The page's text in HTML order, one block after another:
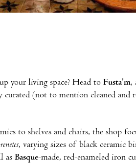
your living space? Head to Fusta’m,
curated (not to mention cleaned and
to shelves and chairs, the shop
, varying sizes of black ceramic
as Basque-made, red-enameled iron